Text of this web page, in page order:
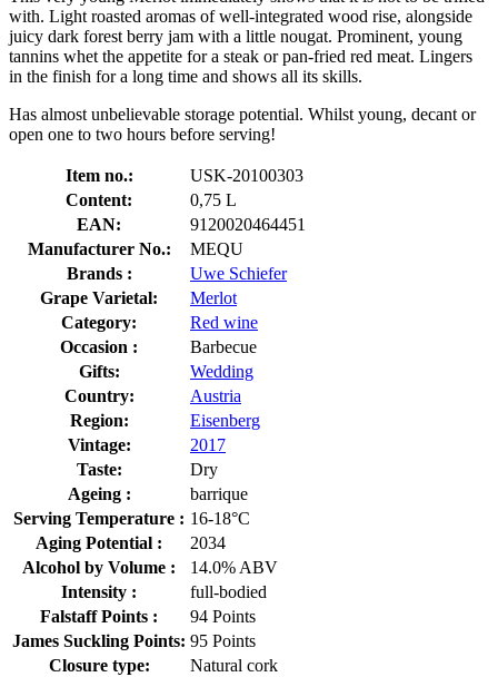
with. Light roasted aromas of well-integrated wood rise, alongside
juicy dark forest berry jam with a little nougat. Prominent, young
tannins whet the appetite for a steak or pan-fried red meat. Lingers
in the finish for a long time and shows all its skills.
Has almost unbelievable storage potential. Whilst young, decant or
open one to two hours before serving!
Item no.:
USK-20100303
Content:
0,75 L
EAN:
9120020464451
Manufacturer No.:
MEQU
Brands :
Uwe Schiefer
Grape Varietal:
Merlot
Category:
Red wine
Occasion :
Barbecue
Gifts:
Wedding
Country:
Austria
Region:
Eisenberg
Vintage:
2017
Taste:
Dry
Ageing :
barrique
Serving Temperature : 16-18°C
Aging Potential :
2034
Alcohol by Volume :
14.0% ABV
Intensity :
full-bodied
Falstaff Points :
94 Points
James Suckling Points: 95 Points
Closure type:
Natural cork